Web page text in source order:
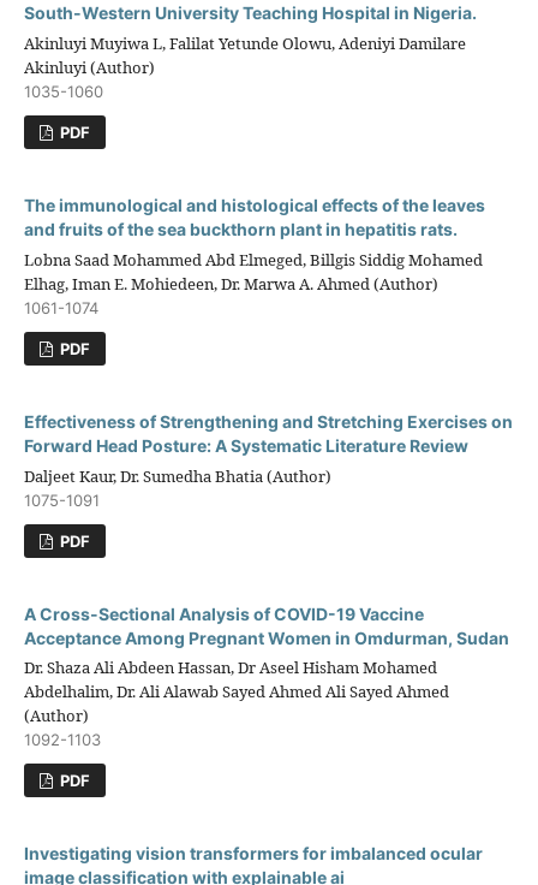
South-Western University Teaching Hospital in Nigeria.
Akinluyi Muyiwa L, Falilat Yetunde Olowu, Adeniyi Damilare
Akinluyi (Author)
1035-1060
PDF
The immunological and histological effects of the leaves
and fruits of the sea buckthorn plant in hepatitis rats.
Lobna Saad Mohammed Abd Elmeged, Billgis Siddig Mohamed
Elhag, Iman E. Mohiedeen, Dr. Marwa A. Ahmed (Author)
1061-1074
PDF
Effectiveness of Strengthening and Stretching Exercises on
Forward Head Posture: A Systematic Literature Review
Daljeet Kaur, Dr. Sumedha Bhatia (Author)
1075-1091
PDF
A Cross-Sectional Analysis of COVID-19 Vaccine
Acceptance Among Pregnant Women in Omdurman, Sudan
Dr. Shaza Ali Abdeen Hassan, Dr Aseel Hisham Mohamed
Abdelhalim, Dr. Ali Alawab Sayed Ahmed Ali Sayed Ahmed
(Author)
1092-1103
PDF
Investigating vision transformers for imbalanced ocular
image classification with explainable ai